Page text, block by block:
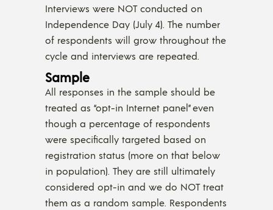
Interviews were NOT conducted on
Independence Day (July 4). The number
of respondents will grow throughout the
cycle and interviews are repeated.
Sample
All responses in the sample should be
treated as “opt-in Internet panel” even
though a percentage of respondents
were specifically targeted based on
registration status (more on that below
in population). They are still ultimately
considered opt-in and we do NOT treat
them as a random sample. Respondents